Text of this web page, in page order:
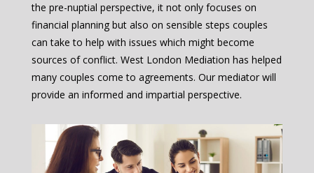
the pre-nuptial perspective, it not only focuses on
financial planning but also on sensible steps couples
can take to help with issues which might become
sources of conflict. West London Mediation has helped
many couples come to agreements. Our mediator will
provide an informed and impartial perspective.